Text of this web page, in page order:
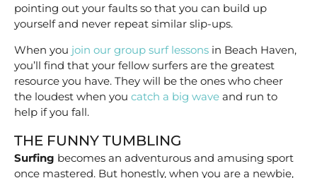
pointing out your faults so that you can build up
yourself and never repeat similar slip-ups.
When you join our group surf lessons in Beach Haven,
you’ll find that your fellow surfers are the greatest
resource you have. They will be the ones who cheer
the loudest when you catch a big wave and run to
help if you fall.
THE FUNNY TUMBLING
Surfing becomes an adventurous and amusing sport
once mastered. But honestly, when you are a newbie,